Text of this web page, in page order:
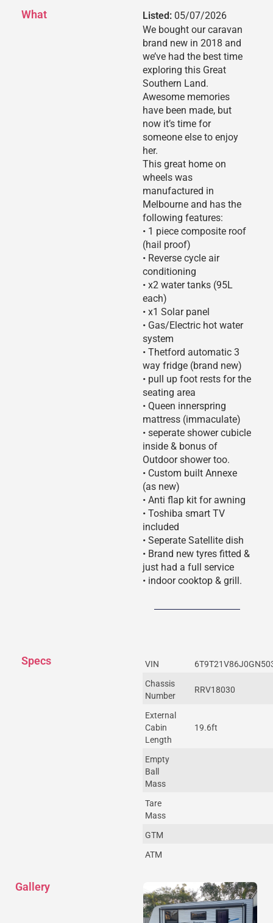
What Listed: 05/07/2026
We bought our caravan
brand new in 2018 and
we’ve had the best time
exploring this Great
Southern Land.
Awesome memories
have been made, but
now it’s time for
someone else to enjoy
her.
This great home on
wheels was
manufactured in
Melbourne and has the
following features:
• 1 piece composite roof
(hail proof)
• Reverse cycle air
conditioning
• x2 water tanks (95L
each)
• x1 Solar panel
• Gas/Electric hot water
system
• Thetford automatic 3
way fridge (brand new)
• pull up foot rests for the
seating area
• Queen innerspring
mattress (immaculate)
• seperate shower cubicle
inside & bonus of
Outdoor shower too.
• Custom built Annexe
(as new)
• Anti flap kit for awning
• Toshiba smart TV
included
• Seperate Satellite dish
• Brand new tyres fitted &
just had a full service
• indoor cooktop & grill.
Specs VIN
Chassis
Number
RRV18030
External
Cabin
Length
19.6ft
Empty
Ball
Mass
Tare
Mass
GTM
ATM
Gallery